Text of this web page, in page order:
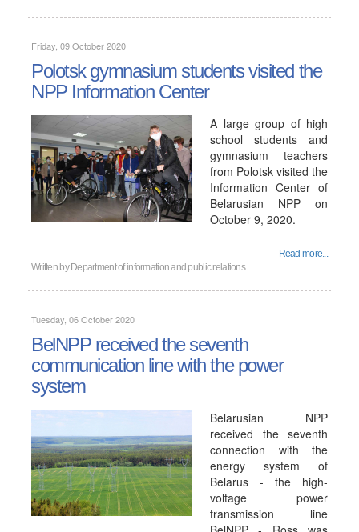
Friday, 09 October 2020
Polotsk gymnasium students visited the
NPP Information Center
A large group of high
school students and
gymnasium teachers
from Polotsk visited the
Information Center of
Belarusian NPP on
October 9, 2020.
Read more...
Written by Department of information and public relations
Tuesday, 06 October 2020
BelNPP received the seventh
communication line with the power
system
Belarusian NPP
received the seventh
connection with the
energy system of
Belarus - the high-
voltage power
transmission line